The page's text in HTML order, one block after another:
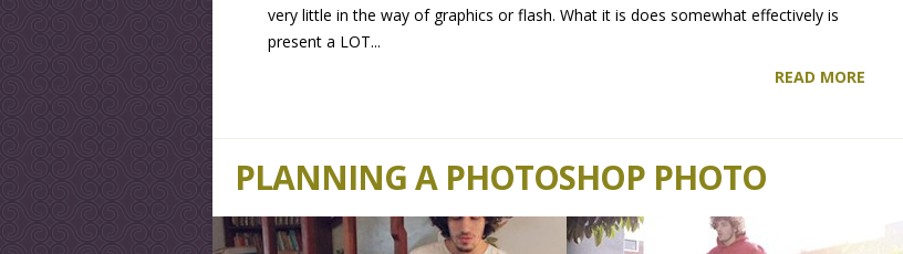
very little in the way of graphics or flash. What it is does somewhat effectively is
present a LOT...
READ MORE
PLANNING A PHOTOSHOP PHOTO